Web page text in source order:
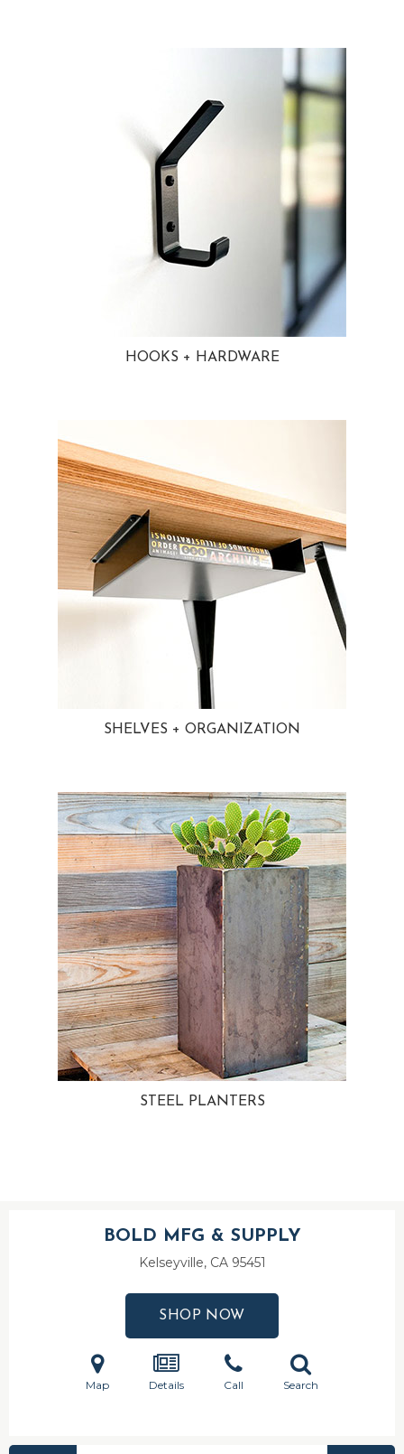
HOOKS + HARDWARE
SHELVES + ORGANIZATION
STEEL PLANTERS
BOLD MFG & SUPPLY
Kelseyville, CA 95451
SHOP NOW
Map Details Call Search